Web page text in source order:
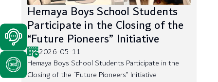
Hemaya Boys School Students
Participate in the Closing of the
“Future Pioneers” Initiative
2026-05-11
Hemaya Boys School Students Participate in the
Closing of the “Future Pioneers” Initiative